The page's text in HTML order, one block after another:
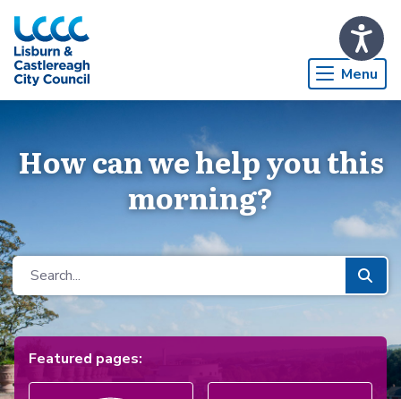
Skip to Main Content
Menu
How can we help you this
morning?
Featured pages: